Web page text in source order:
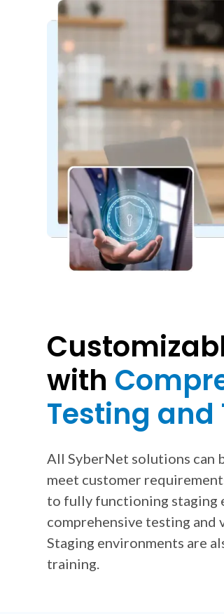
with
Testing and
All SyberNet solutions can
meet customer
to fully functioning staging
comprehensive testing
Staging environments are
training.